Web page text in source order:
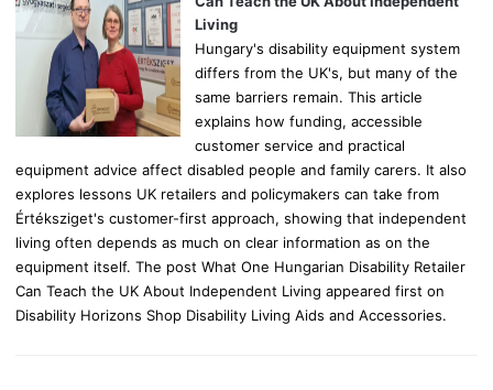
Living
Hungary's disability equipment system
differs from the UK's, but many of the
same barriers remain. This article
explains how funding, accessible
customer service and practical
equipment advice affect disabled people and family carers. It also
explores lessons UK retailers and policymakers can take from
Értéksziget's customer-first approach, showing that independent
living often depends as much on clear information as on the
equipment itself. The post What One Hungarian Disability Retailer
Can Teach the UK About Independent Living appeared first on
Disability Horizons Shop Disability Living Aids and Accessories.